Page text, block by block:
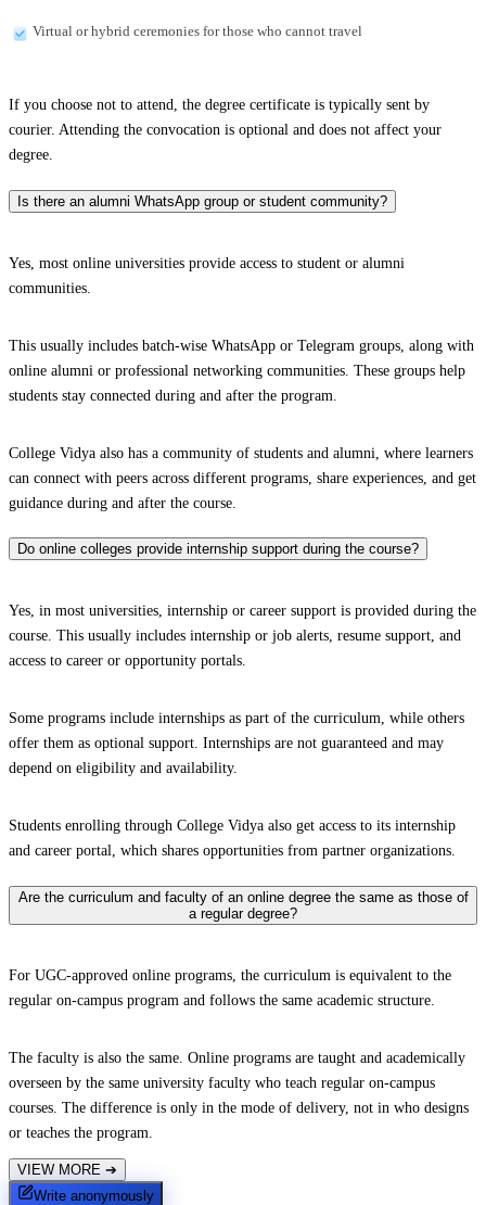
Virtual or hybrid ceremonies for those who cannot travel
If you choose not to attend, the degree certificate is typically sent by
courier. Attending the convocation is optional and does not affect your
degree.
Is there an alumni WhatsApp group or student community?
Yes, most online universities provide access to student or alumni
communities.
This usually includes batch-wise WhatsApp or Telegram groups, along with
online alumni or professional networking communities. These groups help
students stay connected during and after the program.
College Vidya also has a community of students and alumni, where learners
can connect with peers across different programs, share experiences, and get
guidance during and after the course.
Do online colleges provide internship support during the course?
Yes, in most universities, internship or career support is provided during the
course. This usually includes internship or job alerts, resume support, and
access to career or opportunity portals.
Some programs include internships as part of the curriculum, while others
offer them as optional support. Internships are not guaranteed and may
depend on eligibility and availability.
Students enrolling through College Vidya also get access to its internship
and career portal, which shares opportunities from partner organizations.
Are the curriculum and faculty of an online degree the same as those of
a regular degree?
For UGC-approved online programs, the curriculum is equivalent to the
regular on-campus program and follows the same academic structure.
The faculty is also the same. Online programs are taught and academically
overseen by the same university faculty who teach regular on-campus
courses. The difference is only in the mode of delivery, not in who designs
or teaches the program.
VIEW MORE ➔
Write anonymously